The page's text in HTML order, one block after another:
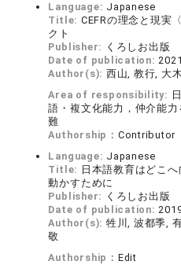
Language: Japanese
Title: CEFRの理念と現実
クト
Publisher: くろしお出版
Date of publication:
Author(s): 西山, 教行, 大
Area of responsibility:
語・複文化能力，仲介能
難
Authorship： Contributor
Language: Japanese
Title: 日本語教育はどこ
動かすために
Publisher: くろしお出版
Date of publication:
Author(s): 牲川, 波都季,
敬
Authorship： Edit